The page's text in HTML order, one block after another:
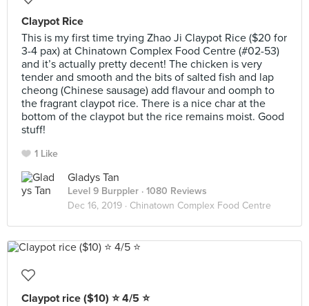
Claypot Rice
This is my first time trying Zhao Ji Claypot Rice ($20 for
3-4 pax) at Chinatown Complex Food Centre (#02-53)
and it’s actually pretty decent! The chicken is very
tender and smooth and the bits of salted fish and lap
cheong (Chinese sausage) add flavour and oomph to
the fragrant claypot rice. There is a nice char at the
bottom of the claypot but the rice remains moist. Good
stuff!
1 Like
Gladys Tan
Level 9 Burppler · 1080 Reviews
Dec 16, 2019 · Chinatown Complex Food Centre
Claypot rice ($10) ⭐️ 4/5 ⭐️